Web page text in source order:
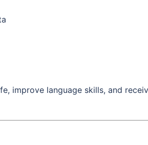
improve language skills, and